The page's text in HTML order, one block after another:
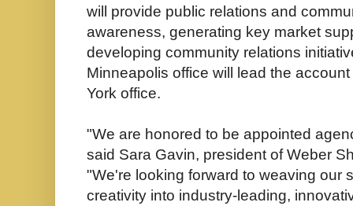
will provide public relations and
awareness, generating key market
developing community relations
Minneapolis office will lead the
York office.
"We are honored to be appointed
said Sara Gavin, president of Weber
"We're looking forward to weaving our
creativity into industry-leading,